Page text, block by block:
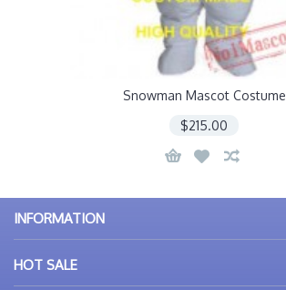
Snowman Mascot Costume
$215.00
INFORMATION
HOT SALE